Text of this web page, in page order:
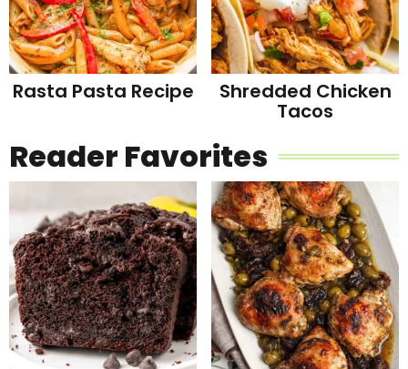
Rasta Pasta Recipe Shredded Chicken
Tacos
Reader Favorites